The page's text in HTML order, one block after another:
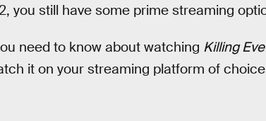
you still have some prime streaming
need to know about watching Killing Eve
it on your streaming platform of